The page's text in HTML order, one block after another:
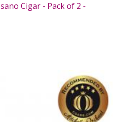
Cigar - Pack of 2 -